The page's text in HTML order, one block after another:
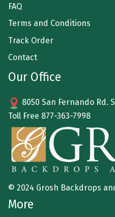
FAQ
Terms and Conditions
Track Order
Contact
Our Office
8050 San Fernando Rd.
Toll Free 877-363-7998
© 2024 Grosh Backdrops
More